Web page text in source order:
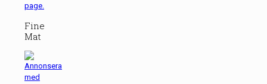
page.
Fine
Mat